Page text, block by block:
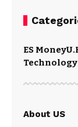
ES Money
Technology
About US